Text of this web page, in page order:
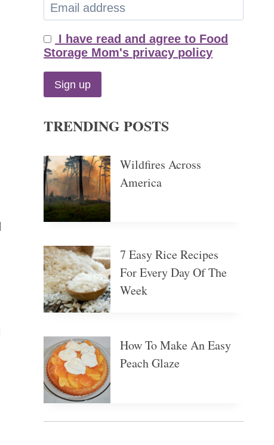
I have read and agree to Food
Storage Mom's privacy policy
TRENDING POSTS
Wildfires Across
America
7 Easy Rice Recipes
For Every Day Of The
Week
How To Make An Easy
Peach Glaze